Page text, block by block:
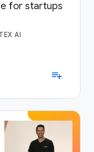
for startups
AI
playlist_add